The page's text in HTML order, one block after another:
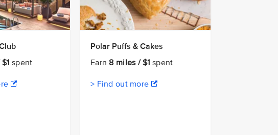
spent
Polar Puffs & Cakes
Earn8 miles / $1 spent
> Find out more